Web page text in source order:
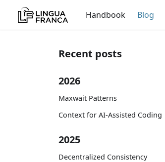
Handbook Blog
Recent posts
2026
Maxwait Patterns
Context for AI-Assisted Coding
2025
Decentralized Consistency